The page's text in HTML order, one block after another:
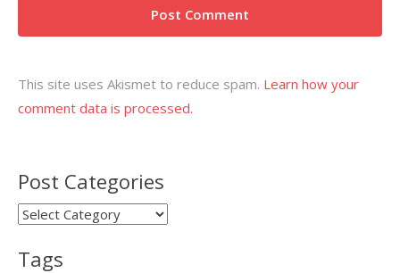
This site uses Akismet to reduce spam. Learn how your
comment data is processed.
Post Categories
Post
Tags